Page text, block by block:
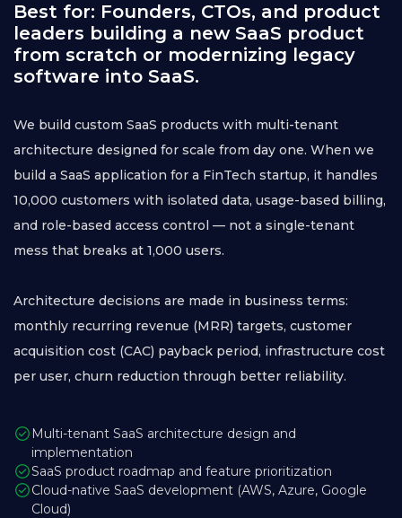
Best for: Founders, CTOs, and product
leaders building a new SaaS product
from scratch or modernizing legacy
software into SaaS.
We build custom SaaS products with multi-tenant
architecture designed for scale from day one. When we
build a SaaS application for a FinTech startup, it handles
10,000 customers with isolated data, usage-based billing,
and role-based access control — not a single-tenant
mess that breaks at 1,000 users.
Architecture decisions are made in business terms:
monthly recurring revenue (MRR) targets, customer
acquisition cost (CAC) payback period, infrastructure cost
per user, churn reduction through better reliability.
Multi-tenant SaaS architecture design and
implementation
SaaS product roadmap and feature prioritization
Cloud-native SaaS development (AWS, Azure, Google
Cloud)